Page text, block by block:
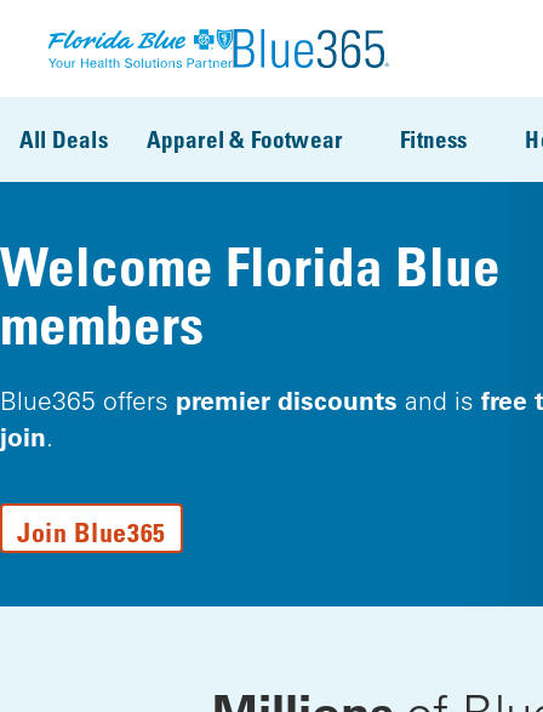
All Deals Apparel & Footwear Fitness
Welcome Florida Blue
members
Blue365 offers premier discounts and is free
join.
Join Blue365